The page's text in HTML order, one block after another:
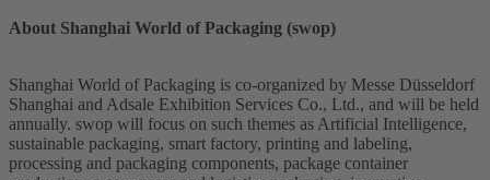
About Shanghai World of Packaging (swop)
Shanghai World of Packaging is co-organized by Messe Düsseldorf
Shanghai and Adsale Exhibition Services Co., Ltd., and will be held
annually. swop will focus on such themes as Artificial Intelligence,
sustainable packaging, smart factory, printing and labeling,
processing and packaging components, package container